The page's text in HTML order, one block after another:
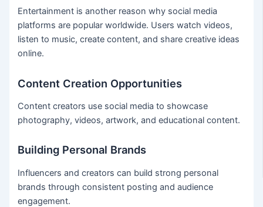
Entertainment is another reason why social media
platforms are popular worldwide. Users watch videos,
listen to music, create content, and share creative ideas
online.
Content Creation Opportunities
Content creators use social media to showcase
photography, videos, artwork, and educational content.
Building Personal Brands
Influencers and creators can build strong personal
brands through consistent posting and audience
engagement.